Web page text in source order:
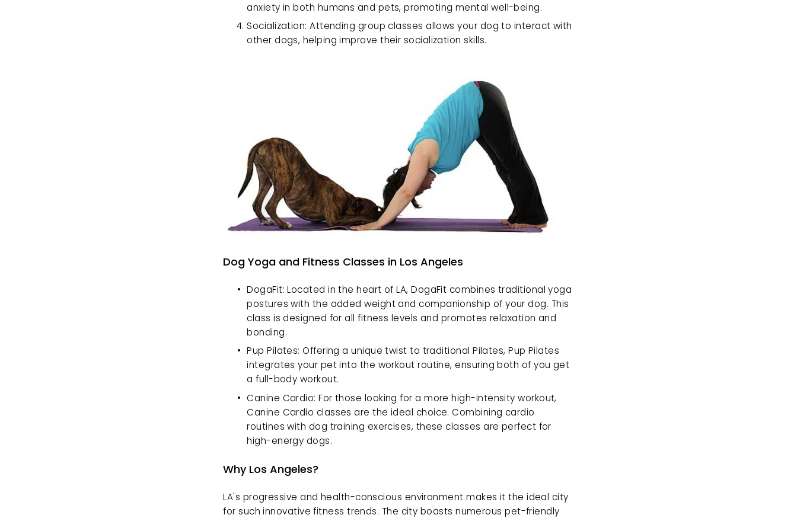
anxiety in both humans and pets, promoting mental well-being.
Socialization: Attending group classes allows your dog to interact with
other dogs, helping improve their socialization skills.
Dog Yoga and Fitness Classes in Los Angeles
DogaFit: Located in the heart of LA, DogaFit combines traditional yoga
postures with the added weight and companionship of your dog. This
class is designed for all fitness levels and promotes relaxation and
bonding.
Pup Pilates: Offering a unique twist to traditional Pilates, Pup Pilates
integrates your pet into the workout routine, ensuring both of you get
a full-body workout.
Canine Cardio: For those looking for a more high-intensity workout,
Canine Cardio classes are the ideal choice. Combining cardio
routines with dog training exercises, these classes are perfect for
high-energy dogs.
Why Los Angeles?
LA's progressive and health-conscious environment makes it the ideal city
for such innovative fitness trends. The city boasts numerous pet-friendly